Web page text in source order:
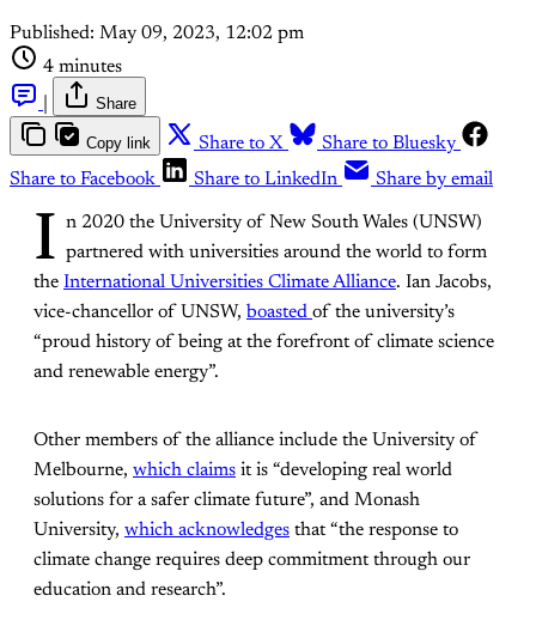
Published: May 09, 2023, 12:02 pm
4 minutes
Share
Copy link Share to X
Share to Bluesky
Share to Facebook
Share to LinkedIn Share by email
I n 2020 the University of New South Wales (UNSW)
partnered with universities around the world to form
the International Universities Climate Alliance. Ian Jacobs,
vice-chancellor of UNSW, boasted of the university’s
“proud history of being at the forefront of climate science
and renewable energy”.
Other members of the alliance include the University of
Melbourne, which claims it is “developing real world
solutions for a safer climate future”, and Monash
University, which acknowledges that “the response to
climate change requires deep commitment through our
education and research”.